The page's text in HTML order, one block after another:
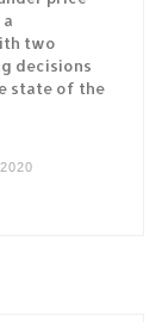
two
decisions
state of the